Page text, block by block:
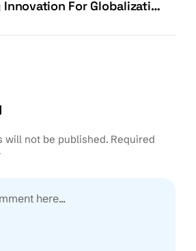
For Globalization
will not be published. Required